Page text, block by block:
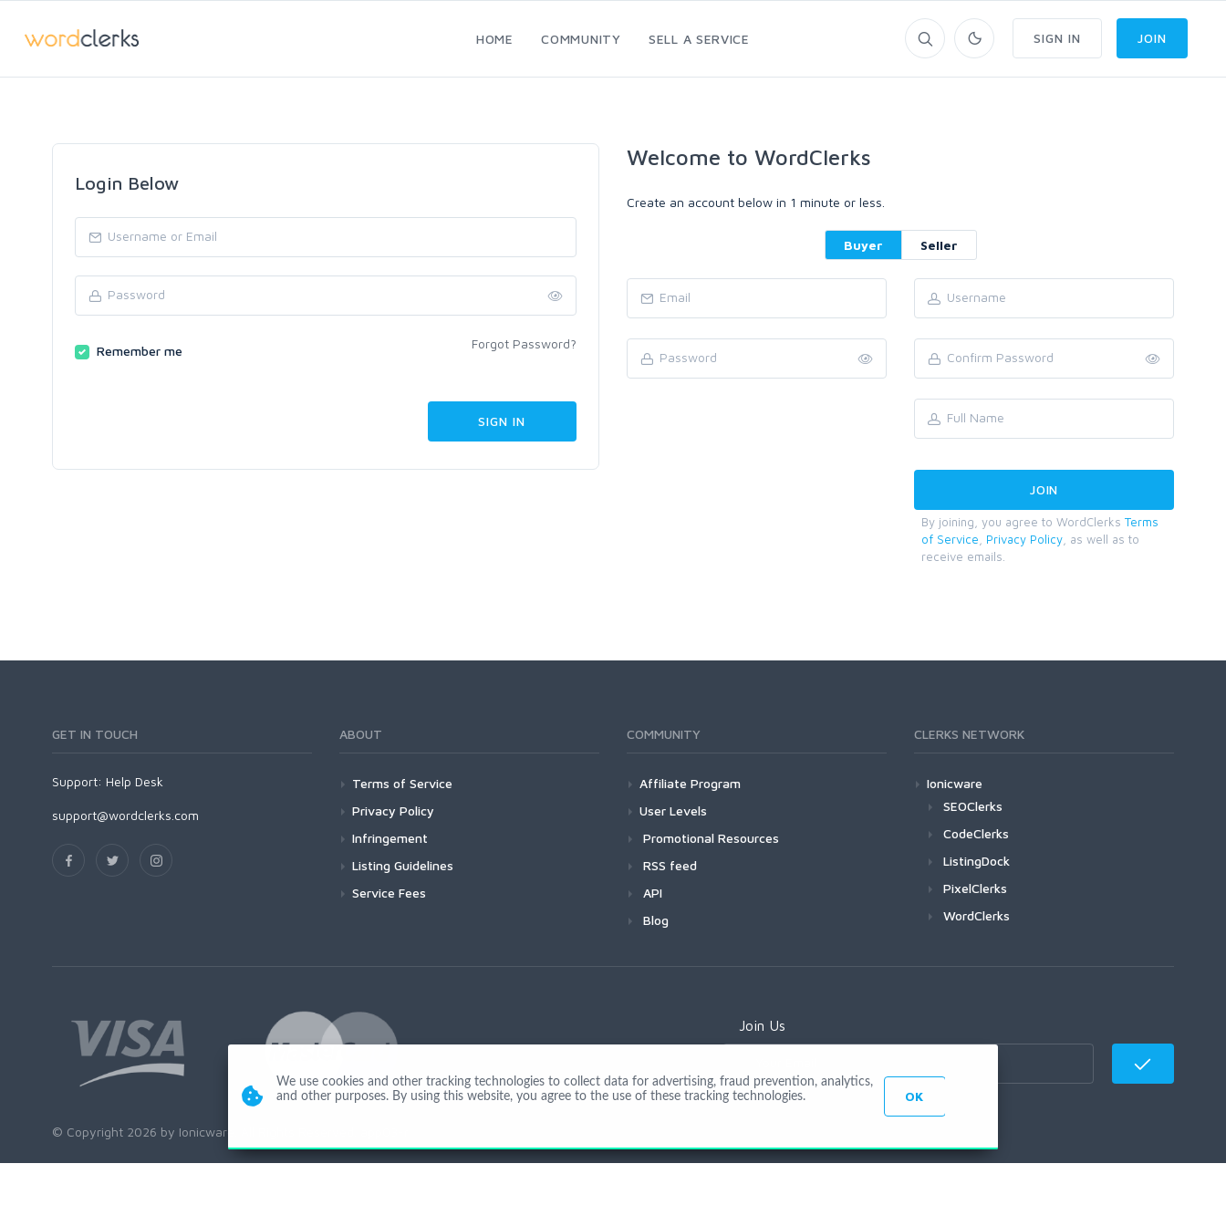
HOME COMMUNITY SELL A SERVICE SIGN IN JOIN
Login Below
Remember me Forgot Password?
Welcome to WordClerks
Create an account below in 1 minute or less.
Buyer Seller
By joining, you agree to WordClerks Terms
of Service
Privacy Policy , as well as to
receive emails.
GET IN TOUCH
Support: Help Desk
support@wordclerks.com
ABOUT
Terms of Service
Privacy Policy
Infringement
Listing Guidelines
Service Fees
COMMUNITY
Affiliate Program
User Levels
Promotional Resources
RSS feed
API
Blog
CLERKS NETWORK
Ionicware
SEOClerks
CodeClerks
ListingDock
PixelClerks
WordClerks
Join Us
© Copyright 2026 by Ionicware. All Rights Reserved. app03-r
We use cookies and other tracking technologies to collect data for advertising, fraud prevention, analytics,
and other purposes. By using this website, you agree to the use of these tracking technologies.
OK